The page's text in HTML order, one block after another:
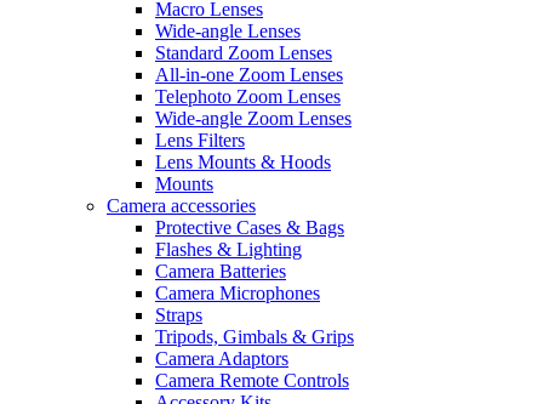
Macro Lenses
Wide-angle Lenses
Standard Zoom Lenses
All-in-one Zoom Lenses
Telephoto Zoom Lenses
Wide-angle Zoom Lenses
Lens Filters
Lens Mounts & Hoods
Mounts
Camera accessories
Protective Cases & Bags
Flashes & Lighting
Camera Batteries
Camera Microphones
Straps
Tripods, Gimbals & Grips
Camera Adaptors
Camera Remote Controls